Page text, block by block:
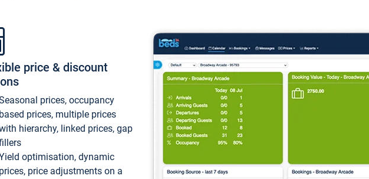
price & discount
prices, occupancy
based prices, multiple prices
hierarchy, linked prices, gap
optimisation, dynamic
prices, price adjustments on a